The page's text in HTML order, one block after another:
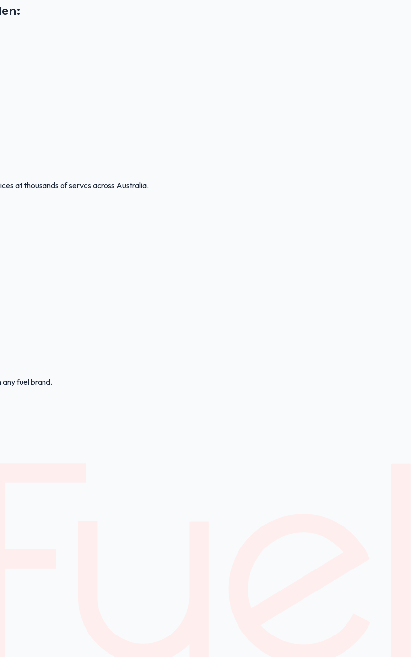
:
at thousands of servos across Australia.
fuel brand.